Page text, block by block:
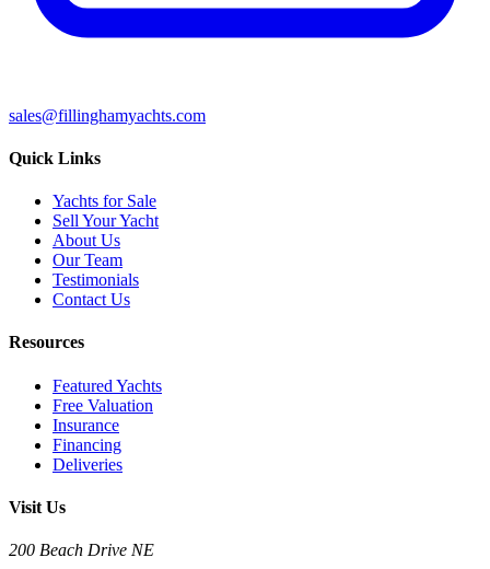
sales@fillinghamyachts.com
Quick Links
Yachts for Sale
Sell Your Yacht
About Us
Our Team
Testimonials
Contact Us
Resources
Featured Yachts
Free Valuation
Insurance
Financing
Deliveries
Visit Us
200 Beach Drive NE